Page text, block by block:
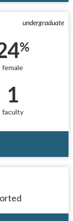
undergraduate
%
female
1
faculty